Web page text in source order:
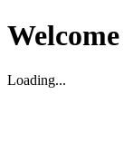
Welcome
Loading...